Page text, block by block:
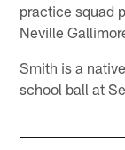
practice squad
Neville
Smith is a
school ball at